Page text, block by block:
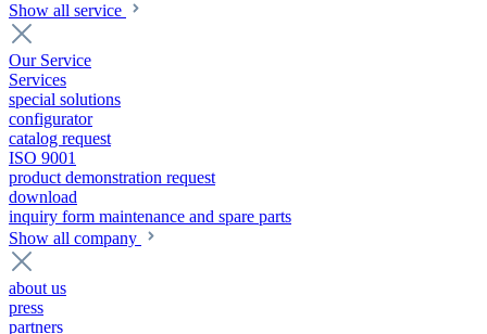
Show all service
Our Service
Services
special solutions
configurator
catalog request
ISO 9001
product demonstration request
download
inquiry form maintenance and spare parts
Show all company
about us
press
partners